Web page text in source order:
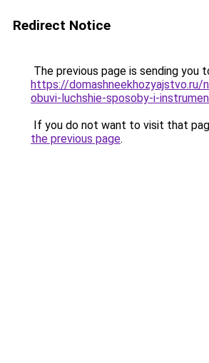
Redirect Notice
The previous page is sending you
https://domashneekhozyajstvo.ru/
obuvi-luchshie-sposoby-i-
If you do not want to visit that
the previous page.